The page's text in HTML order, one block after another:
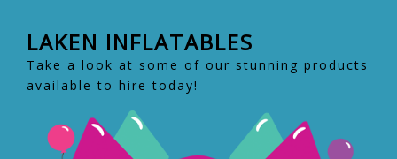
LAKEN INFLATABLES
Take a look at some of our stunning products
available to hire today!